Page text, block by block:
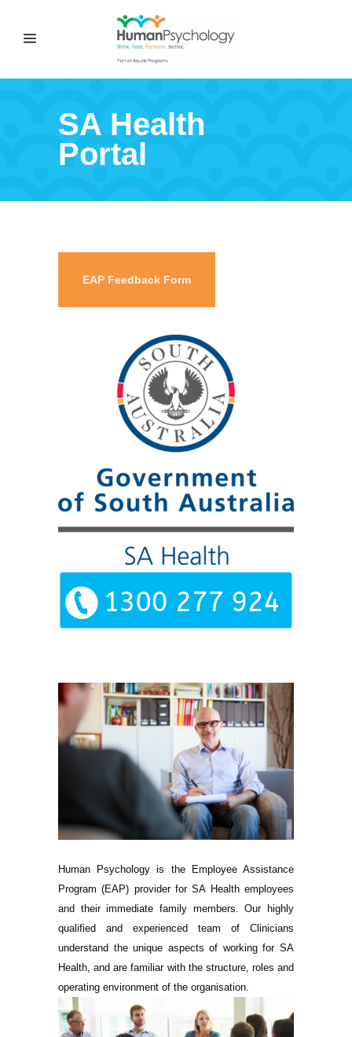
SA Health
Portal
EAP Feedback Form
Human Psychology is the Employee Assistance
Program (EAP) provider for SA Health employees
and their immediate family members. Our highly
qualified and experienced team of Clinicians
understand the unique aspects of working for SA
Health, and are familiar with the structure, roles and
operating environment of the organisation.